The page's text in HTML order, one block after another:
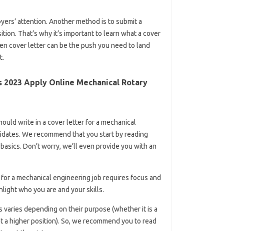
attention. Another method is to submit a
That’s why it’s important to learn what a cover
cover letter can be the push you need to land
Apply Online Mechanical Rotary
write in a cover letter for a mechanical
We recommend that you start by reading
Don’t worry, we’ll even provide you with an
a mechanical engineering job requires focus and
who you are and your skills.
depending on their purpose (whether it is a
higher position). So, we recommend you to read